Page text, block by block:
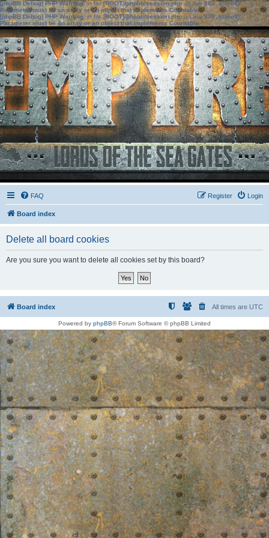
[phpBB Debug] PHP Warning: in file[ROOT]/phpbb/session.phpon line583:sizeof():
Parameter must be an array or an object that implements Countable
[phpBB Debug] PHP Warning: in file[ROOT]/phpbb/session.phpon line639: sizeof():
Parameter must be an array or an object that implements Countable
FAQ Login
Register
Board index
Delete all board cookies
Are you sure you want to delete all cookies set by this board?
Board index All times are UTC
Powered by phpBB® Forum Software © phpBB Limited